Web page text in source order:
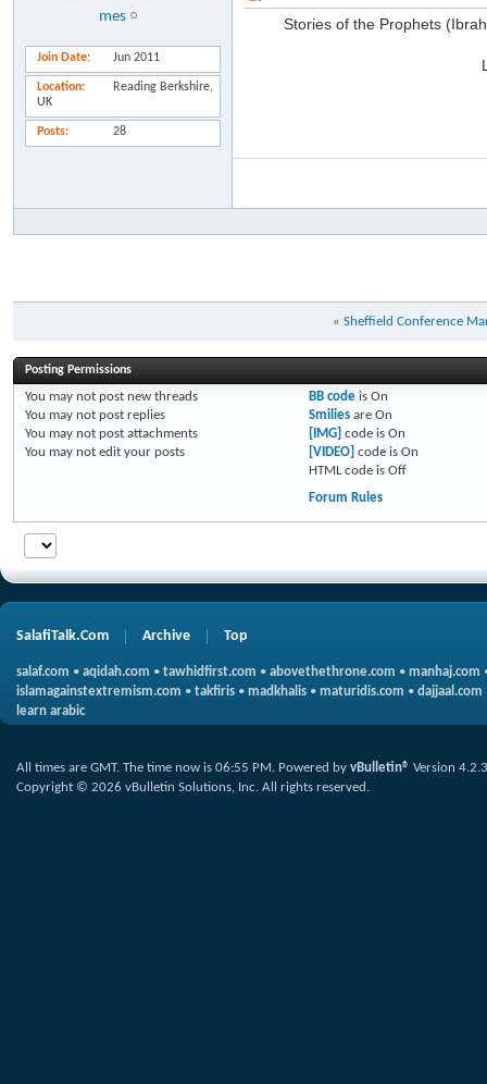
mes
Join Date Jun 2011
Location
Reading Berkshire,
UK
Posts 28
Stories of the Prophets
« Sheffield Conference
Posting Permissions
You may not post new threads
You may not post replies
You may not post attachments
You may not edit your posts
BB codeis On
Smiliesare On
[IMG] code is On
[VIDEO] code is On
HTML code is Off
Forum Rules
SalafiTalk.Com Archive Top
salaf.com • aqidah.com • tawhidfirst.com • abovethethrone.com • manhaj.com
islamagainstextremism.com • takfiris • madkhalis • maturidis.com • dajjaal.com
learn arabic
All times are GMT. The time now is 06:55 PM. Powered by vBulletin® Version 4.2.3
Copyright © 2026 vBulletin Solutions, Inc. All rights reserved.